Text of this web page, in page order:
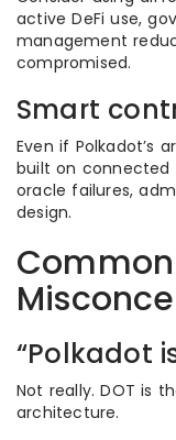
active DeFi use,
management
compromised.
Smart
Even if Polkadot’s
built on connected
oracle failures,
design.
“Polkadot
Not really. DOT is
architecture.